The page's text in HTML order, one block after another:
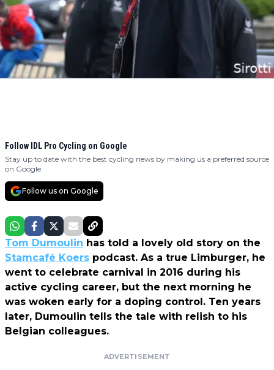
Follow IDL Pro Cycling on Google
Stay up to date with the best cycling news by making us a preferred source
on Google.
Follow us on Google
Tom Dumoulin has told a lovely old story on the
Stamcafé Koers podcast. As a true Limburger, he
went to celebrate carnival in 2016 during his
active cycling career, but the next morning he
was woken early for a doping control. Ten years
later, Dumoulin tells the tale with relish to his
Belgian colleagues.
ADVERTISEMENT